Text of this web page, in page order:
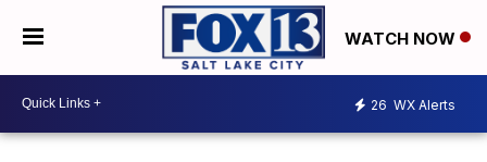
WATCH NOW
26 WX Alerts